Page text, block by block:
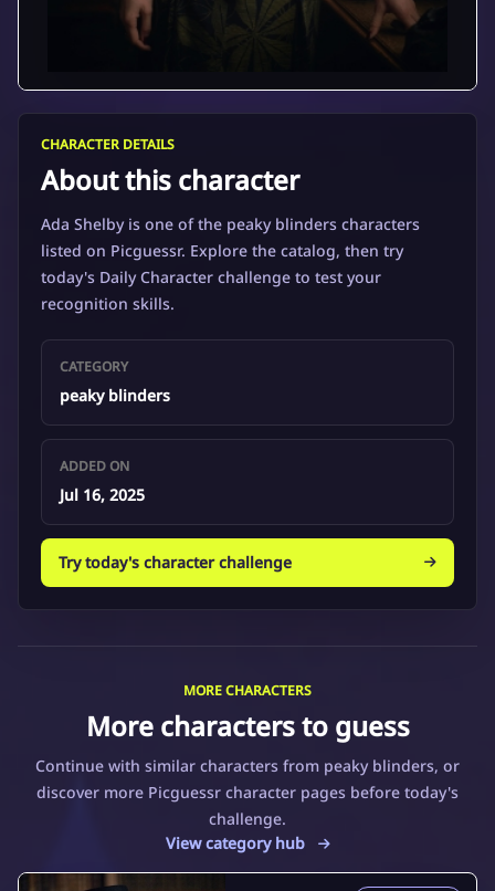
CHARACTER DETAILS
About this character
Ada Shelby is one of the peaky blinders characters
listed on Picguessr. Explore the catalog, then try
today's Daily Character challenge to test your
recognition skills.
CATEGORY
peaky blinders
ADDED ON
Jul 16, 2025
Try today's character challenge
MORE CHARACTERS
More characters to guess
Continue with similar characters from peaky blinders, or
discover more Picguessr character pages before today's
challenge.
View category hub